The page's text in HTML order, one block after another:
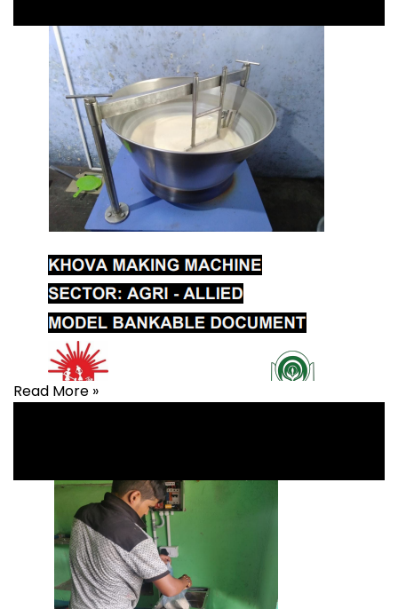
Read More »